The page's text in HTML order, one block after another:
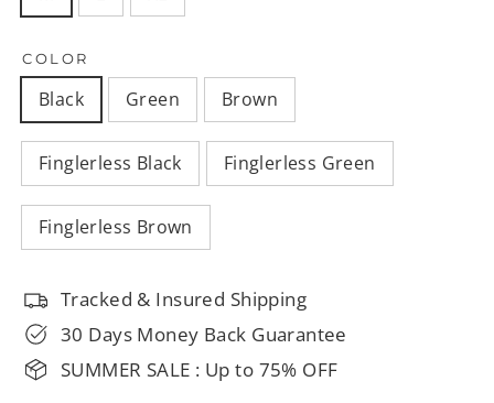
COLOR
Black Green Brown
Finglerless Black Finglerless Green
Finglerless Brown
Tracked & Insured Shipping
30 Days Money Back Guarantee
SUMMER SALE : Up to 75% OFF